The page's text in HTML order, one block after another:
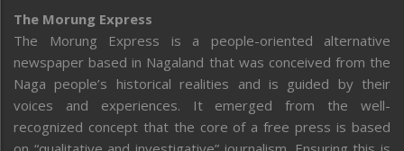
The Morung Express
The Morung Express is a people-oriented alternative
newspaper based in Nagaland that was conceived from the
Naga people’s historical realities and is guided by their
voices and experiences. It emerged from the well-
recognized concept that the core of a free press is based